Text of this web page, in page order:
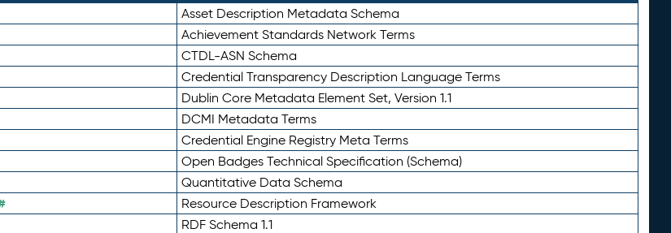
Asset Description Metadata Schema
Achievement Standards Network Terms
CTDL-ASN Schema
Credential Transparency Description Language Terms
Dublin Core Metadata Element Set, Version 1.1
DCMI Metadata Terms
Credential Engine Registry Meta Terms
Open Badges Technical Specification (Schema)
Quantitative Data Schema
Resource Description Framework
RDF Schema 1.1